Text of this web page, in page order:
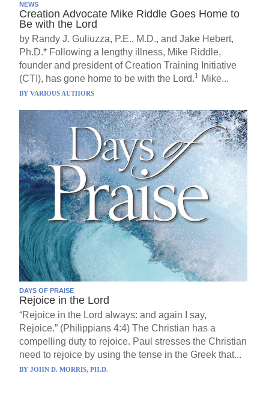
NEWS
Creation Advocate Mike Riddle Goes Home to
Be with the Lord
by Randy J. Guliuzza, P.E., M.D., and Jake Hebert,
Ph.D.* Following a lengthy illness, Mike Riddle,
founder and president of Creation Training Initiative
(CTI), has gone home to be with the Lord.1 Mike...
BYVARIOUS AUTHORS
DAYS OF PRAISE
Rejoice in the Lord
“Rejoice in the Lord always: and again I say,
Rejoice.” (Philippians 4:4) The Christian has a
compelling duty to rejoice. Paul stresses the Christian
need to rejoice by using the tense in the Greek that...
BYJOHN D. MORRIS, PH.D.